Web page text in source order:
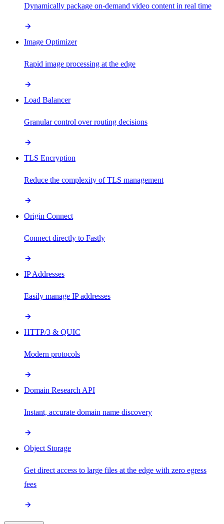
Dynamically package on-demand video content in real time
Image Optimizer
Rapid image processing at the edge
Load Balancer
Granular control over routing decisions
TLS Encryption
Reduce the complexity of TLS management
Origin Connect
Connect directly to Fastly
IP Addresses
Easily manage IP addresses
HTTP/3 & QUIC
Modern protocols
Domain Research API
Instant, accurate domain name discovery
Object Storage
Get direct access to large files at the edge with zero egress
fees